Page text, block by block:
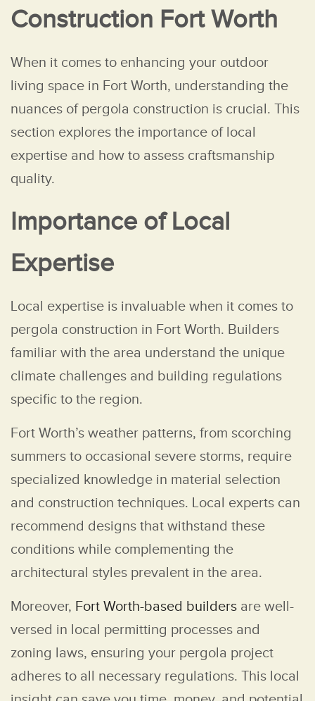
Construction Fort Worth
When it comes to enhancing your outdoor
living space in Fort Worth, understanding the
nuances of pergola construction is crucial. This
section explores the importance of local
expertise and how to assess craftsmanship
quality.
Importance of Local
Expertise
Local expertise is invaluable when it comes to
pergola construction in Fort Worth. Builders
familiar with the area understand the unique
climate challenges and building regulations
specific to the region.
Fort Worth’s weather patterns, from scorching
summers to occasional severe storms, require
specialized knowledge in material selection
and construction techniques. Local experts can
recommend designs that withstand these
conditions while complementing the
architectural styles prevalent in the area.
Moreover, Fort Worth-based builders are well-
versed in local permitting processes and
zoning laws, ensuring your pergola project
adheres to all necessary regulations. This local